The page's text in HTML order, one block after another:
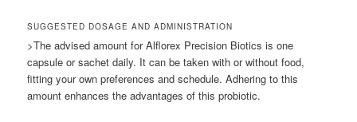
SUGGESTED DOSAGE AND ADMINISTRATION
>The advised amount for Alflorex Precision Biotics is one
capsule or sachet daily. It can be taken with or without food,
fitting your own preferences and schedule. Adhering to this
amount enhances the advantages of this probiotic.